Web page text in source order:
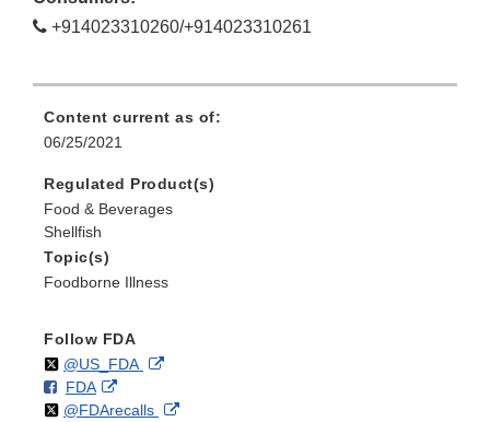
+914023310260/+914023310261
Content current as of:
06/25/2021
Regulated Product(s)
Food & Beverages
Shellfish
Topic(s)
Foodborne Illness
Follow FDA
Follow
@US_FDAon External
Disclaimer
F
o
FDAo
n
External
Link
Follow
@FDArecallson External